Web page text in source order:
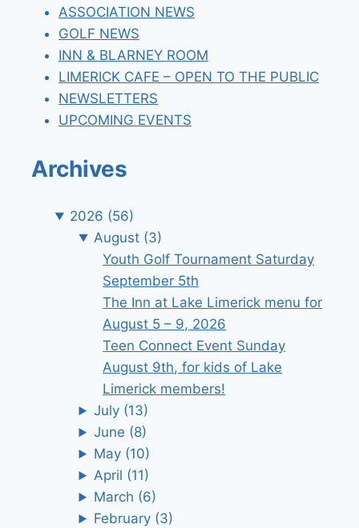
ASSOCIATION NEWS
GOLF NEWS
INN & BLARNEY ROOM
LIMERICK CAFE – OPEN TO THE PUBLIC
NEWSLETTERS
UPCOMING EVENTS
Archives
2026 (56)
August (3)
Youth Golf Tournament Saturday
September 5th
The Inn at Lake Limerick menu for
August 5 – 9, 2026
Teen Connect Event Sunday
August 9th, for kids of Lake
Limerick members!
July (13)
June (8)
May (10)
April (11)
March (6)
February (3)